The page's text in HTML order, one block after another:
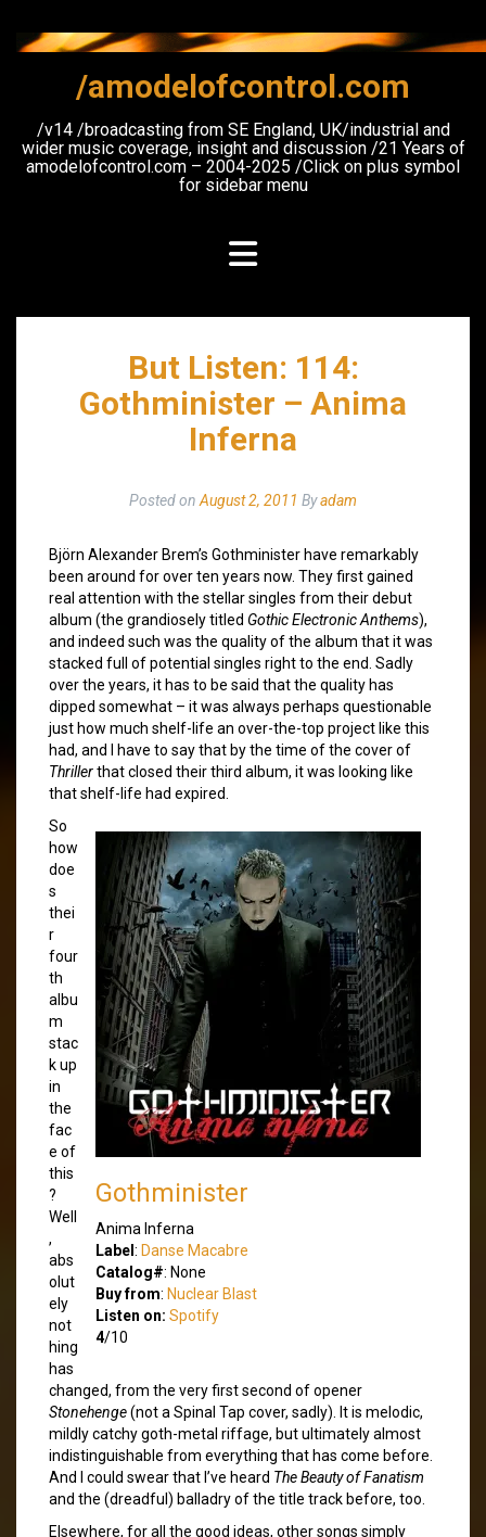
content
/amodelofcontrol.com
/v14 /broadcasting from SE England, UK/industrial and
wider music coverage, insight and discussion /21 Years of
amodelofcontrol.com – 2004-2025 /Click on plus symbol
for sidebar menu
But Listen: 114:
Gothminister – Anima
Inferna
Posted on August 2, 2011 Byadam
Björn Alexander Brem’s Gothminister have remarkably
been around for over ten years now. They first gained
real attention with the stellar singles from their debut
album (the grandiosely titled Gothic Electronic Anthems),
and indeed such was the quality of the album that it was
stacked full of potential singles right to the end. Sadly
over the years, it has to be said that the quality has
dipped somewhat – it was always perhaps questionable
just how much shelf-life an over-the-top project like this
had, and I have to say that by the time of the cover of
Thrillerthat closed their third album, it was looking like
that shelf-life had expired.
Gothminister
Anima Inferna
Label : Danse Macabre
Catalog#: None
Buy from: Nuclear Blast
Listen on: Spotify
4/10
So
how
doe
s
thei
r
four
th
albu
m
stac
k up
in
the
fac
e of
this
?
Well
,
abs
olut
ely
not
hing
has
changed, from the very first second of opener
Stonehenge(not a Spinal Tap cover, sadly). It is melodic,
mildly catchy goth-metal riffage, but ultimately almost
indistinguishable from everything that has come before.
And I could swear that I’ve heard The Beauty of Fanatism
and the (dreadful) balladry of the title track before, too.
Elsewhere, for all the good ideas, other songs simply